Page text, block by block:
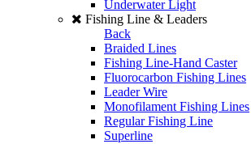
Underwater Light
Fishing Line & Leaders
Back
Braided Lines
Fishing Line-Hand Caster
Fluorocarbon Fishing Lines
Leader Wire
Monofilament Fishing Lines
Regular Fishing Line
Superline